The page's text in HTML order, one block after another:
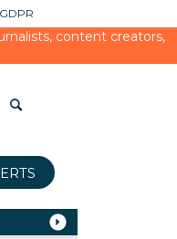
GDPR
content creators,